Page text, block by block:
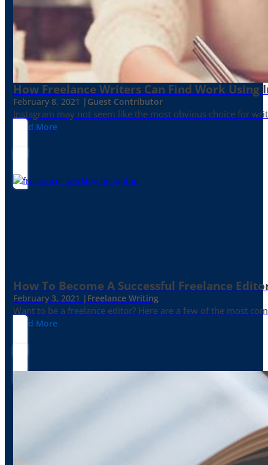
How Freelance Writers Can Find Work Using
February 8, 2021 | Guest Contributor
Instagram may not seem like the most obvious choice for
Read More
How To Become A Successful Freelance
February 3, 2021 | Freelance Writing
Want to be a freelance editor? Here are a few of the most
Read More